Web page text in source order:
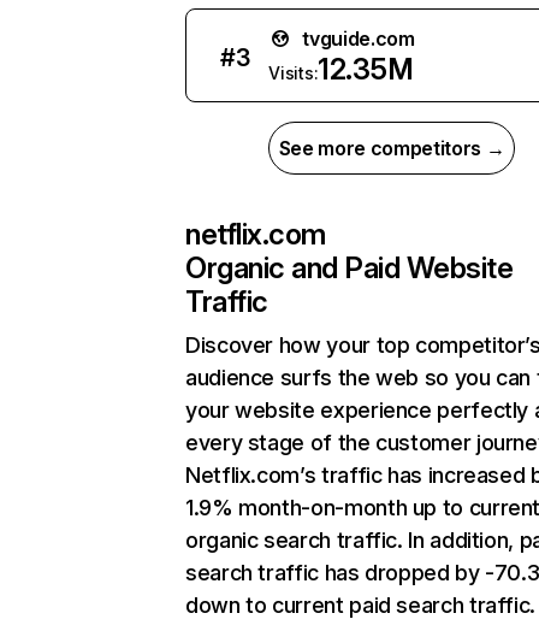
#3
tvguide.com
Visits:12.35M
See more competitors →
netflix.com
Organic and Paid Website
Traffic
Discover how your top
audience surfs the web so you can
your website experience perfectly
every stage of the customer
Netflix.com’s traffic has increased
1.9% month-on-month up to
organic search traffic. In addition,
search traffic has dropped by -
down to current paid search traffic.